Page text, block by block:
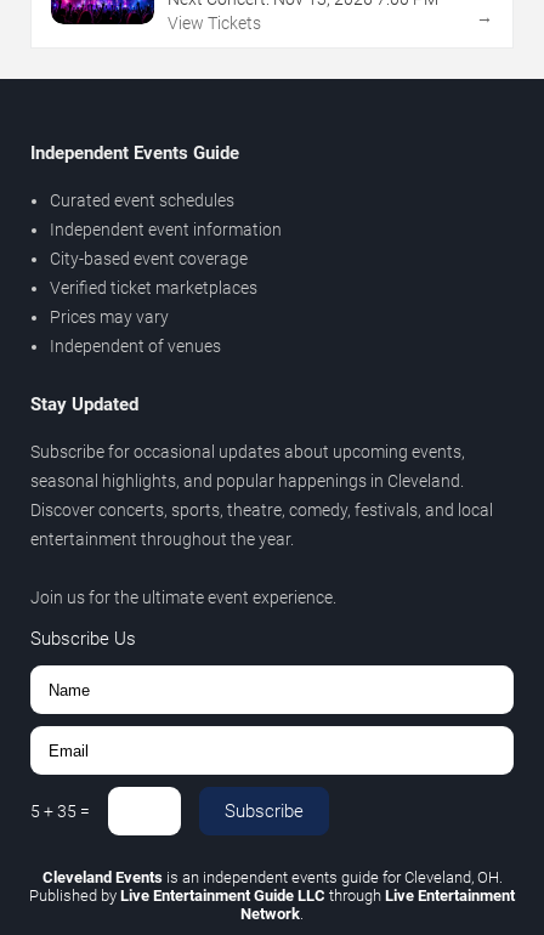
View Tickets
→
Independent Events Guide
Curated event schedules
Independent event information
City-based event coverage
Verified ticket marketplaces
Prices may vary
Independent of venues
Stay Updated
Subscribe for occasional updates about upcoming events,
seasonal highlights, and popular happenings in Cleveland.
Discover concerts, sports, theatre, comedy, festivals, and local
entertainment throughout the year.
Join us for the ultimate event experience.
Subscribe Us
5 +35 = Subscribe
Cleveland Eventsis an independent events guide for Cleveland, OH.
Published by Live Entertainment Guide LLC through Live Entertainment
Network.